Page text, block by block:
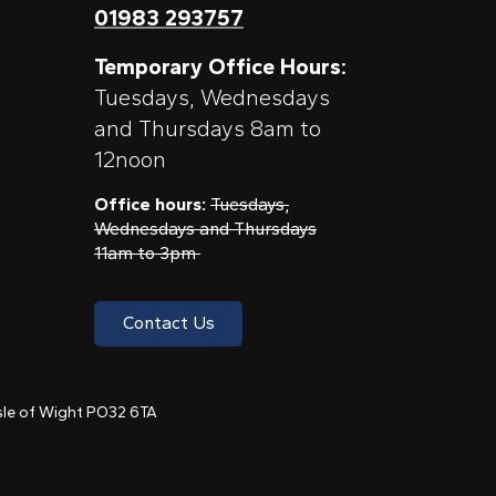
01983 293757
Temporary Office Hours:
Tuesdays, Wednesdays
and Thursdays 8am to
12noon
Office hours: Tuesdays,
Wednesdays and Thursdays
11am to 3pm
Contact Us
of Wight PO32 6TA